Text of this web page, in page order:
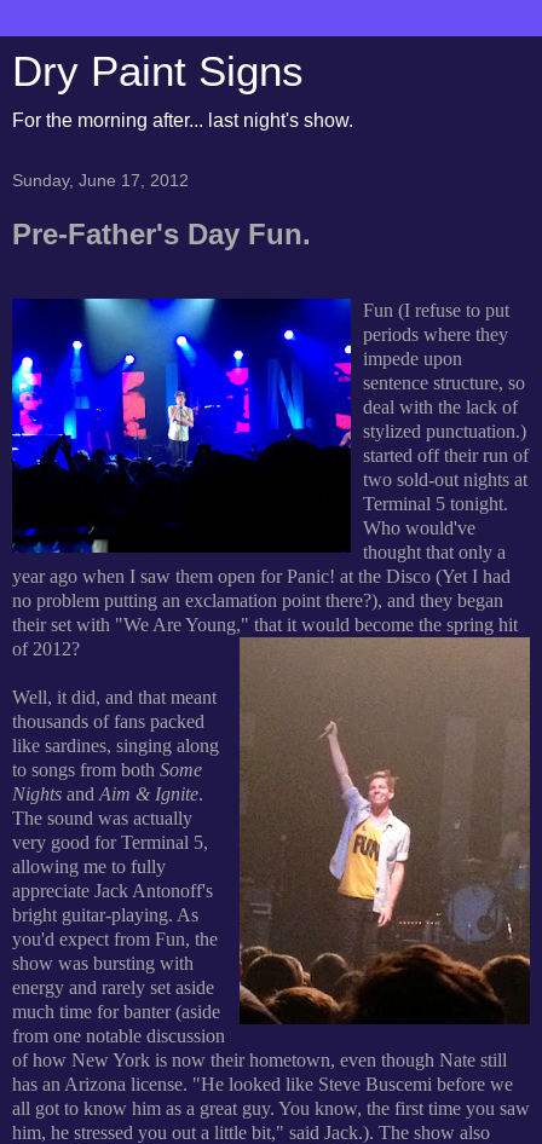
Dry Paint Signs
For the morning after... last night's show.
Sunday, June 17, 2012
Pre-Father's Day Fun.
Fun (I refuse to put
periods where they
impede upon
sentence structure, so
deal with the lack of
stylized punctuation.)
started off their run of
two sold-out nights at
Terminal 5 tonight.
Who would've
thought that only a
year ago when I saw them open for Panic! at the Disco (Yet I had
no problem putting an exclamation point there?), and they began
their set with "We Are Young," that it would become the spring hit
of 2012?
Well, it did, and that meant
thousands of fans packed
like sardines, singing along
to songs from both Some
Nights and Aim & Ignite.
The sound was actually
very good for Terminal 5,
allowing me to fully
appreciate Jack Antonoff's
bright guitar-playing. As
you'd expect from Fun, the
show was bursting with
energy and rarely set aside
much time for banter (aside
from one notable discussion
of how New York is now their hometown, even though Nate still
has an Arizona license. "He looked like Steve Buscemi before we
all got to know him as a great guy. You know, the first time you saw
him, he stressed you out a little bit," said Jack.). The show also